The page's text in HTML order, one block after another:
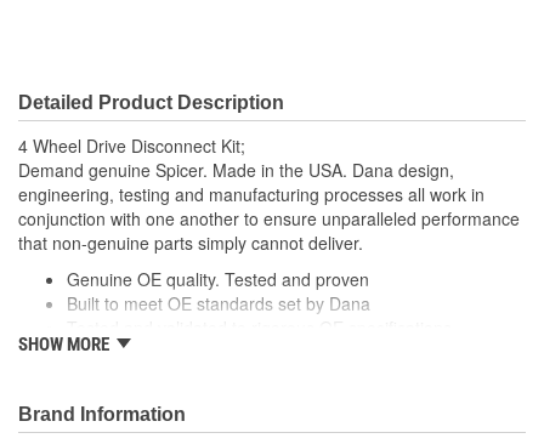
Detailed Product Description
4 Wheel Drive Disconnect Kit;
Demand genuine Spicer. Made in the USA. Dana design,
engineering, testing and manufacturing processes all work in
conjunction with one another to ensure unparalleled performance
that non-genuine parts simply cannot deliver.
Genuine OE quality. Tested and proven
Built to meet OE standards set by Dana
Latest production upgrades ensure genuine Spicer parts
SHOW MORE
Brand Information